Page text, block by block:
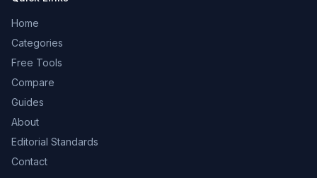
Home
Categories
Free Tools
Compare
Guides
About
Editorial Standards
Contact